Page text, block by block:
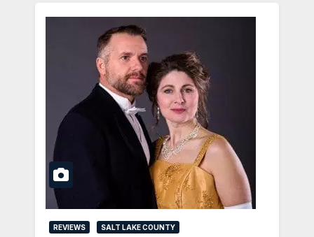
REVIEWS SALT LAKE COUNTY